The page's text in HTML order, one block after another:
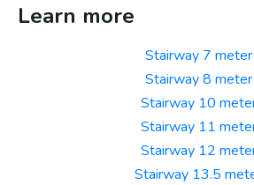
Learn more
Stairway 7 meter
Stairway 8 meter
Stairway 10
Stairway 11
Stairway 12
Stairway 13.5